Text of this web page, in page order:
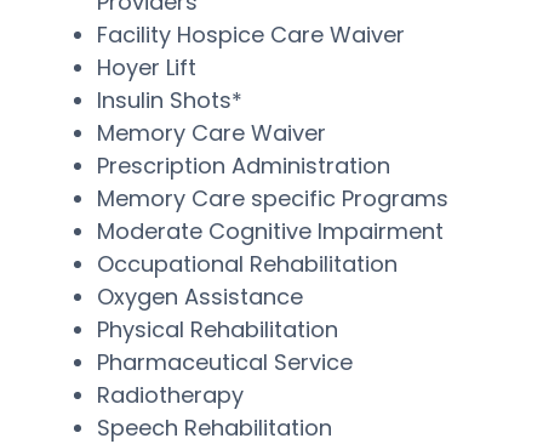
Facility Hospice Care Waiver
Hoyer Lift
Insulin Shots*
Memory Care Waiver
Prescription Administration
Memory Care specific Programs
Moderate Cognitive Impairment
Occupational Rehabilitation
Oxygen Assistance
Physical Rehabilitation
Pharmaceutical Service
Radiotherapy
Speech Rehabilitation